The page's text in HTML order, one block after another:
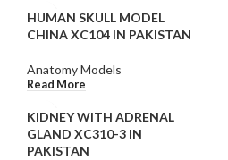
HUMAN SKULL MODEL
CHINA XC104 IN PAKISTAN
Anatomy Models
Read More
KIDNEY WITH ADRENAL
GLAND XC310-3 IN
PAKISTAN